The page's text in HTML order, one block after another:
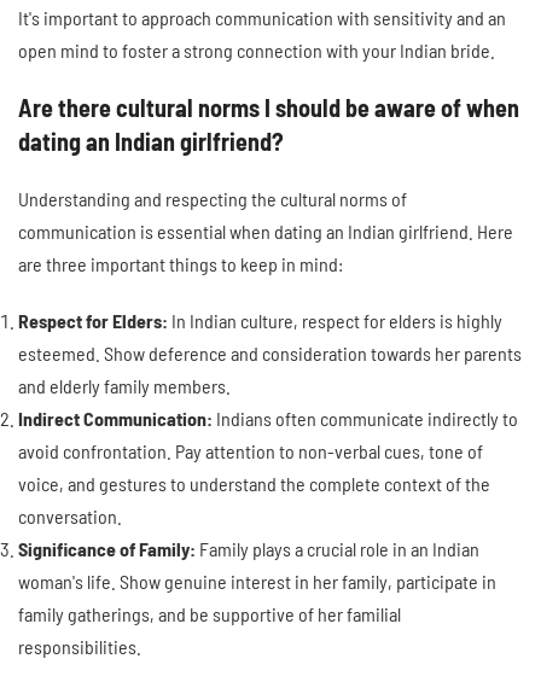
It's important to approach communication with sensitivity and an
open mind to foster a strong connection with your Indian bride.
Are there cultural norms I should be aware of when
dating an Indian girlfriend?
Understanding and respecting the cultural norms of
communication is essential when dating an Indian girlfriend. Here
are three important things to keep in mind:
Respect for Elders: In Indian culture, respect for elders is highly
esteemed. Show deference and consideration towards her parents
and elderly family members.
Indirect Communication: Indians often communicate indirectly to
avoid confrontation. Pay attention to non-verbal cues, tone of
voice, and gestures to understand the complete context of the
conversation.
Significance of Family: Family plays a crucial role in an Indian
woman's life. Show genuine interest in her family, participate in
family gatherings, and be supportive of her familial
responsibilities.